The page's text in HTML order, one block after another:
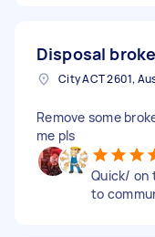
Disposal
City ACT 2601,
Remove some
me pls
Quick/ on
to